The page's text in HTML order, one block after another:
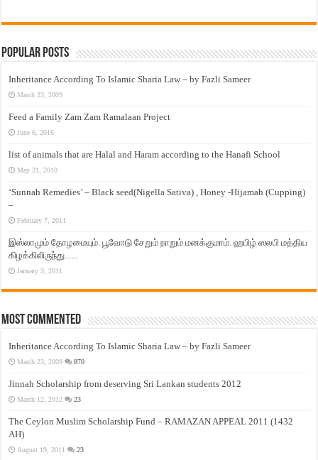
Popular Posts
Inheritance According To Islamic Sharia Law – by Fazli Sameer
March 23, 2009
Feed a Family Zam Zam Ramalaan Project
June 6, 2016
list of animals that are Halal and Haram according to the Hanafi School
May 31, 2010
‘Sunnah Remedies’ – Black seed(Nigella Sativa) , Honey -Hijamah (Cupping)
–
February 7, 2011
இஸ்லாமும் தோழமையும். பூவோடு சேறும் நாறும் மனக்குமாம். ஹபிழ் ஸலபி மத்திய
கிழக்கிலிருந்து…..
January 3, 2011
Most Commented
Inheritance According To Islamic Sharia Law – by Fazli Sameer
March 23, 2009 870
Jinnah Scholarship from deserving Sri Lankan students 2012
March 12, 2012 23
The Ceylon Muslim Scholarship Fund – RAMAZAN APPEAL 2011 (1432
AH)
August 19, 2011 23